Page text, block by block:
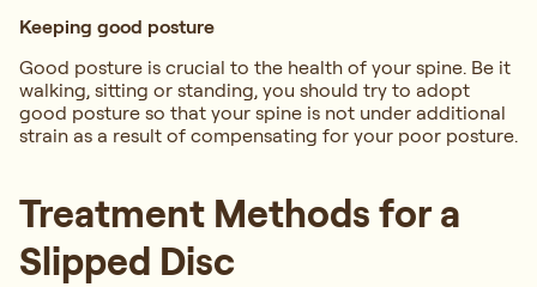
Keeping good posture
Good posture is crucial to the health of your spine. Be it
walking, sitting or standing, you should try to adopt
good posture so that your spine is not under additional
strain as a result of compensating for your poor posture.
Treatment Methods for a
Slipped Disc